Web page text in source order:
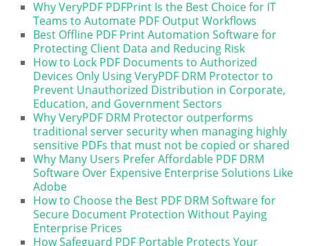
Why VeryPDF PDFPrint Is the Best Choice for IT
Teams to Automate PDF Output Workflows
Best Offline PDF Print Automation Software for
Protecting Client Data and Reducing Risk
How to Lock PDF Documents to Authorized
Devices Only Using VeryPDF DRM Protector to
Prevent Unauthorized Distribution in Corporate,
Education, and Government Sectors
Why VeryPDF DRM Protector outperforms
traditional server security when managing highly
sensitive PDFs that must not be copied or shared
Why Many Users Prefer Affordable PDF DRM
Software Over Expensive Enterprise Solutions Like
Adobe
How to Choose the Best PDF DRM Software for
Secure Document Protection Without Paying
Enterprise Prices
How Safeguard PDF Portable Protects Your